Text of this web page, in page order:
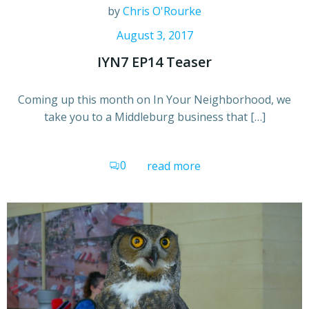
byChris O'Rourke
August 3, 2017
IYN7 EP14 Teaser
Coming up this month on In Your Neighborhood, we
take you to a Middleburg business that […]
0 read more